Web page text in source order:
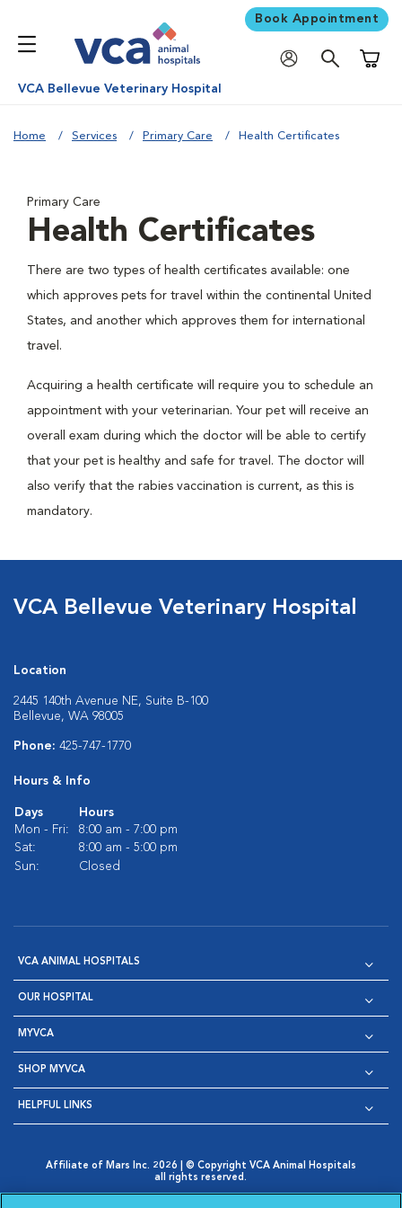
Book Appointment
VCA Bellevue Veterinary Hospital
Home Services Primary Care Health Certificates
Primary Care
Health Certificates
There are two types of health certificates available: one
which approves pets for travel within the continental United
States, and another which approves them for international
travel.
Acquiring a health certificate will require you to schedule an
appointment with your veterinarian. Your pet will receive an
overall exam during which the doctor will be able to certify
that your pet is healthy and safe for travel. The doctor will
also verify that the rabies vaccination is current, as this is
mandatory.
VCA Bellevue Veterinary Hospital
Location
2445 140th Avenue NE, Suite B-100
Bellevue, WA 98005
Phone: 425-747-1770
Hours & Info
Days
Hours
Mon - Fri:
8:00 am - 7:00 pm
Sat:
8:00 am - 5:00 pm
Sun:
Closed
VCA ANIMAL HOSPITALS
OUR HOSPITAL
MYVCA
SHOP MYVCA
HELPFUL LINKS
Affiliate of Mars Inc. 2026 | © Copyright VCA Animal Hospitals
all rights reserved.